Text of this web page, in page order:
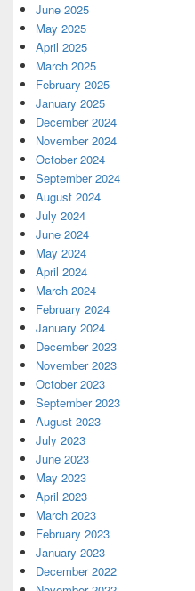
June 2025
May 2025
April 2025
March 2025
February 2025
January 2025
December 2024
November 2024
October 2024
September 2024
August 2024
July 2024
June 2024
May 2024
April 2024
March 2024
February 2024
January 2024
December 2023
November 2023
October 2023
September 2023
August 2023
July 2023
June 2023
May 2023
April 2023
March 2023
February 2023
January 2023
December 2022